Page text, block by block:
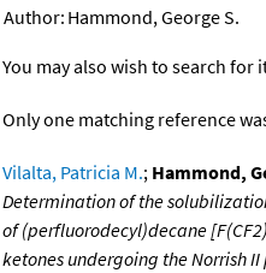
Author: Hammond, George S.
You may also wish to search for
Only one matching reference
Vilalta, Patricia M.; Hammond,
Determination of the
of (perfluorodecyl)decane
ketones undergoing the Norrish